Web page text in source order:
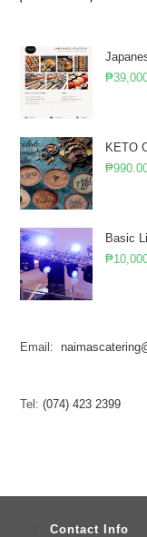
₱
KETO
₱
Basic
₱
Email:
Tel:(074) 423 2399
Contact Info